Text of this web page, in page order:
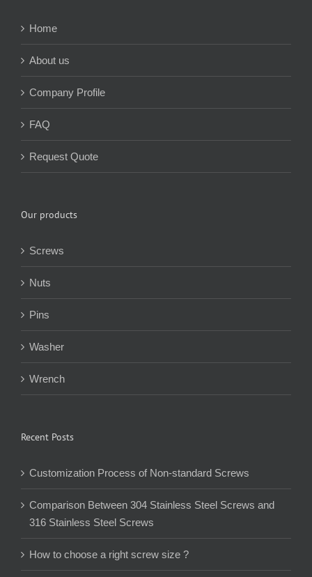
Home
About us
Company Profile
FAQ
Request Quote
Our products
Screws
Nuts
Pins
Washer
Wrench
Recent Posts
Customization Process of Non-standard Screws
Comparison Between 304 Stainless Steel Screws and
316 Stainless Steel Screws
How to choose a right screw size ?